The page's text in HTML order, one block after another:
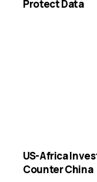
Protect Data
US-Africa
Counter China